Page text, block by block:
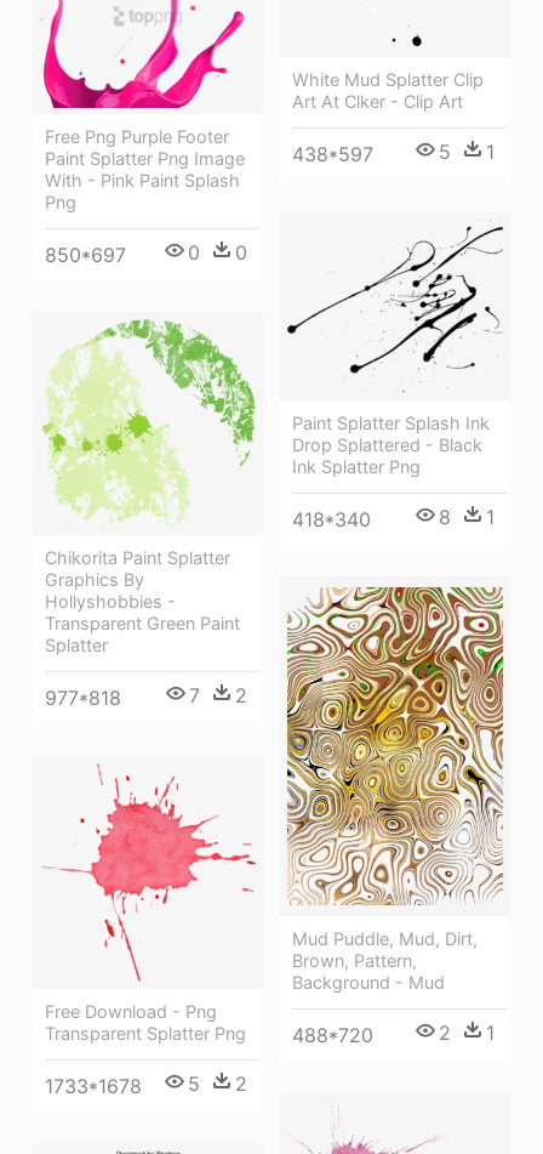
White Mud Splatter Clip
Art At Clker - Clip Art
438*597 5 1
Free Png Purple Footer
Paint Splatter Png Image
With - Pink Paint Splash
Png
850*697 0 0
Paint Splatter Splash Ink
Drop Splattered - Black
Ink Splatter Png
418*340 8 1
Chikorita Paint Splatter
Graphics By
Hollyshobbies -
Transparent Green Paint
Splatter
977*818 7 2
Mud Puddle, Mud, Dirt,
Brown, Pattern,
Background - Mud
488*720 2 1
Free Download - Png
Transparent Splatter Png
1733*1678 5 2